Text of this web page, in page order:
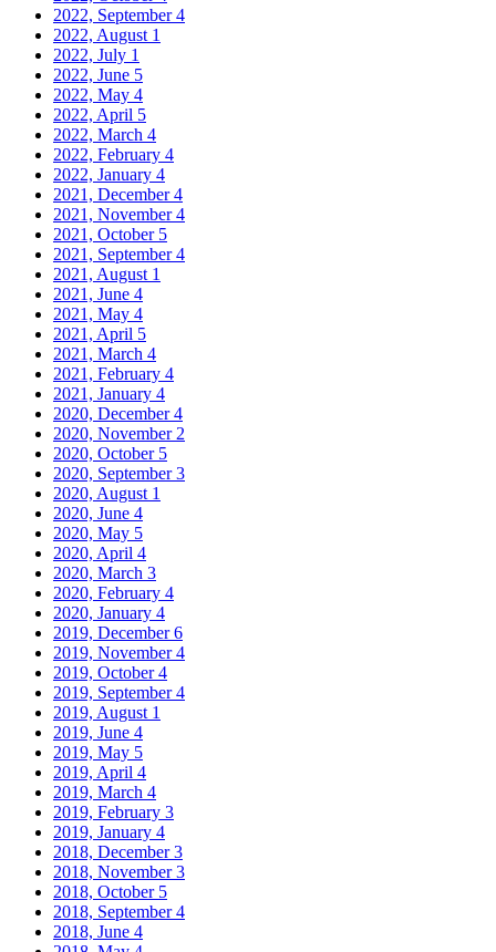
2022, September4
2022, August 1
2022, July 1
2022, June 5
2022, May 4
2022, April 5
2022, March 4
2022, February 4
2022, January 4
2021, December4
2021, November4
2021, October 5
2021, September4
2021, August 1
2021, June 4
2021, May 4
2021, April 5
2021, March 4
2021, February 4
2021, January 4
2020, December4
2020, November 2
2020, October 5
2020, September3
2020, August 1
2020, June 4
2020, May 5
2020, April 4
2020, March 3
2020, February 4
2020, January 4
2019, December6
2019, November4
2019, October4
2019, September4
2019, August 1
2019, June 4
2019, May 5
2019, April 4
2019, March 4
2019, February 3
2019, January 4
2018, December3
2018, November3
2018, October 5
2018, September4
2018, June 4